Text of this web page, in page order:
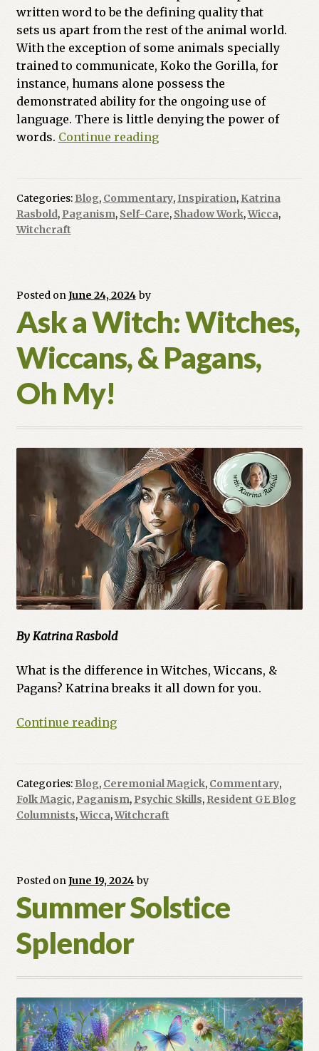
written word to be the defining quality that
sets us apart from the rest of the animal world.
With the exception of some animals specially
trained to communicate, Koko the Gorilla, for
instance, humans alone possess the
demonstrated ability for the ongoing use of
language. There is little denying the power of
words. Continue readingWitch
The
Categories: Blog, Commentary,Inspiration, Katrina
Rasbold, Paganism, Self-Care, Shadow Work,Wicca,
Witchcraft
Posted on June 24, 2024 by
Ask a Witch: Witches,
Wiccans, & Pagans,
Oh My!
By Katrina Rasbold
What is the difference in Witches, Wiccans, &
Pagans? Katrina breaks it all down for you.
Continue readingAsk
Wiccans,
&
Categories: Blog, Ceremonial Magick, Commentary,
Folk Magic, Paganism, Psychic Skills, Resident GE Blog
Columnists,Wicca,Witchcraft
Posted onJune 19, 2024 by
Summer Solstice
Splendor